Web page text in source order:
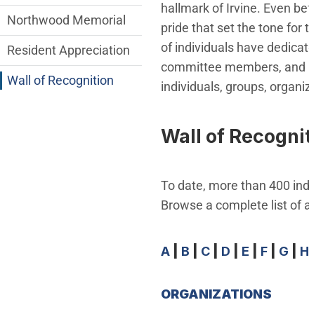
hallmark of Irvine. Even
pride that set the tone for
of individuals have
committee members, and
individuals, groups,
Wall of
To date, more than 400
Browse a complete list of
A| B C| D E F| G H
ORGANIZATIONS
Northwood Memorial
Resident Appreciation
Wall of Recognition